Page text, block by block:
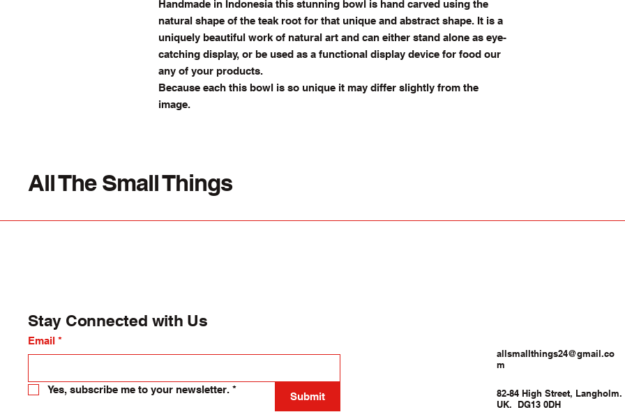
Handmade in Indonesia this stunning bowl is hand carved using the
natural shape of the teak root for that unique and abstract shape. It is a
uniquely beautiful work of natural art and can either stand alone as eye-
catching display, or be used as a functional display device for food our
any of your products.
Because each this bowl is so unique it may differ slightly from the
image.
All The Small Things
Stay Connected with Us
Email *
Yes, subscribe me to your newsletter. *
Submit
allsmallthings24@gmail.co
m
82-84 High Street, Langholm.
UK. DG13 0DH